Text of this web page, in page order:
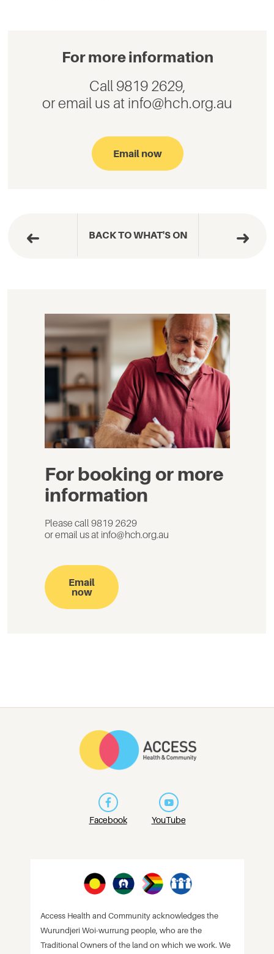
For more information
Call 9819 2629,
or email us at info@hch.org.au
Email now
BACK TO WHAT'S ON
For booking or more
information
Please call 9819 2629
or email us at info@hch.org.au
Email
now
Facebook YouTube
Access Health and Community acknowledges the
Wurundjeri Woi-wurrung people, who are the
Traditional Owners of the land on which we work. We